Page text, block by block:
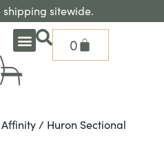
shipping sitewide.
0
Affinity / Huron Sectional